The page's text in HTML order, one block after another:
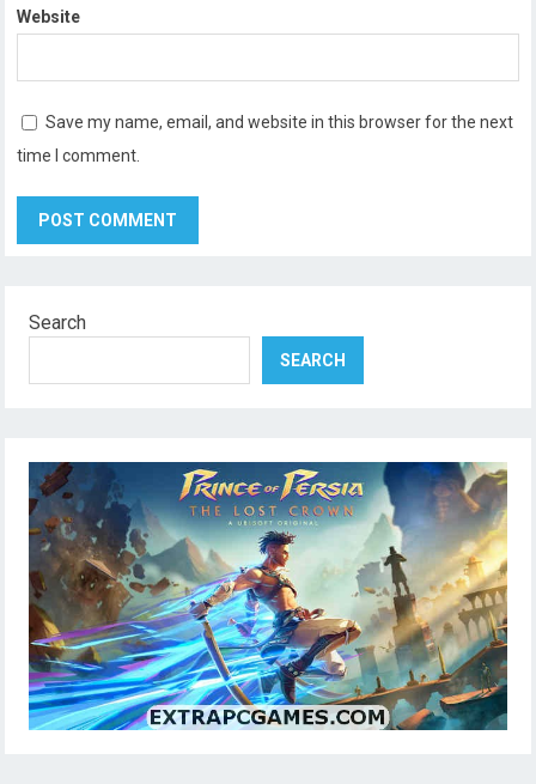
Website
Save my name, email, and website in this browser for the next
time I comment.
Search
SEARCH